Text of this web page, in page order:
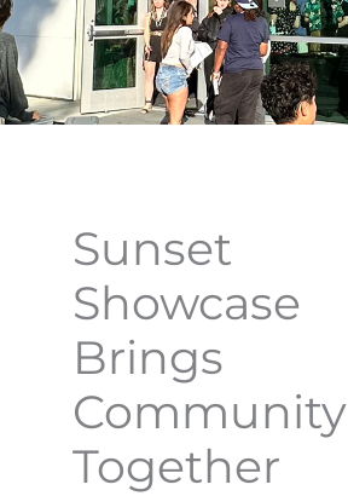
Sunset
Showcase
Brings
Community
Together